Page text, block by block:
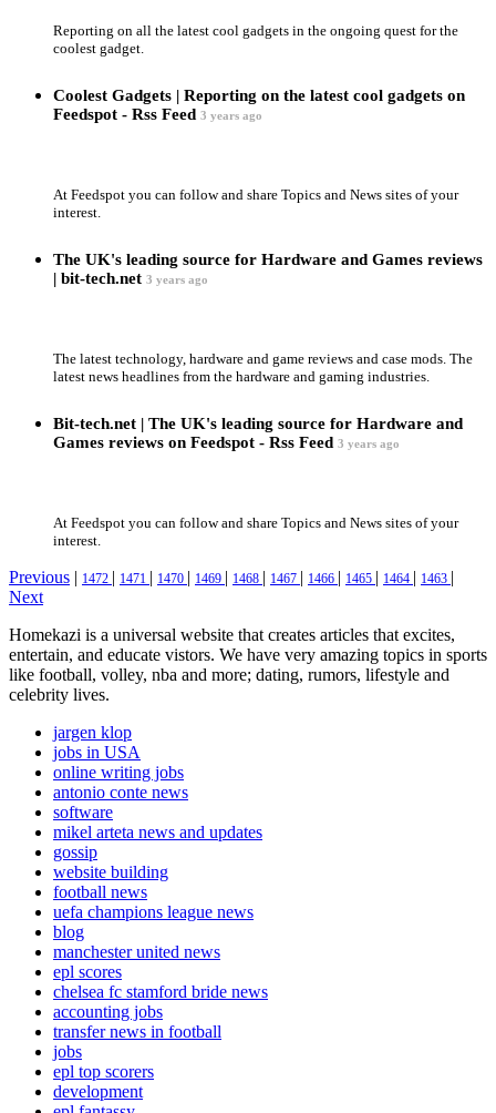
Reporting on all the latest cool gadgets in the ongoing quest for the
coolest gadget.
Coolest Gadgets | Reporting on the latest cool gadgets on
Feedspot - Rss Feed 3 years ago
At Feedspot you can follow and share Topics and News sites of your
interest.
The UK's leading source for Hardware and Games reviews
| bit-tech.net 3 years ago
The latest technology, hardware and game reviews and case mods. The
latest news headlines from the hardware and gaming industries.
Bit-tech.net | The UK's leading source for Hardware and
Games reviews on Feedspot - Rss Feed 3 years ago
At Feedspot you can follow and share Topics and News sites of your
interest.
Previous | 1472 | 1471 | 1470 | 1469 | 1468 | 1467 | 1466 | 1465 | 1464 | 1463 |
Next
Homekazi is a universal website that creates articles that excites,
entertain, and educate vistors. We have very amazing topics in sports
like football, volley, nba and more; dating, rumors, lifestyle and
celebrity lives.
jargen klop
jobs in USA
online writing jobs
antonio conte news
software
mikel arteta news and updates
gossip
website building
football news
uefa champions league news
blog
manchester united news
epl scores
chelsea fc stamford bride news
accounting jobs
transfer news in football
jobs
epl top scorers
development